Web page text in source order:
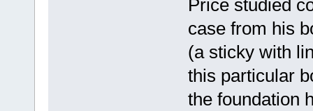
Price studied
case from his
(a sticky with
this particular
the foundation